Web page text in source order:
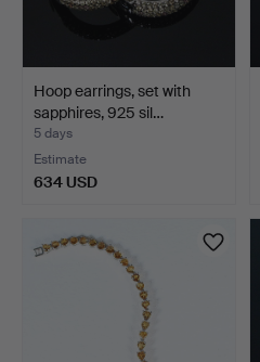
Hoop earrings, set with
sapphires, 925 sil…
5 days
Estimate
634 USD